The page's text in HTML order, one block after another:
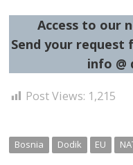
Access to our
Send your
info @
Post Views: 1,215
Bosnia Dodik EU